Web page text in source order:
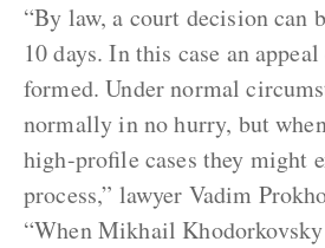
“By law, a court decision can
10 days. In this case an
formed. Under normal
normally in no hurry, but
high-profile cases they might
process,” lawyer Vadim
“When Mikhail